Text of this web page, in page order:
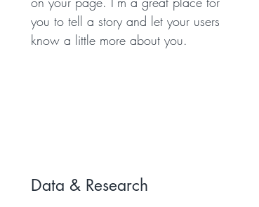
you to tell a story and let your users
know a little more about you.
Data & Research